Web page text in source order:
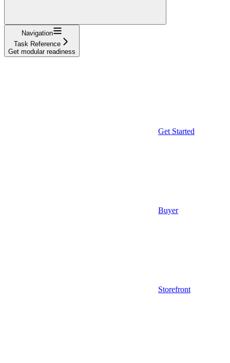
Navigation
Task Reference
Get modular readiness
Get Started
Buyer
Storefront